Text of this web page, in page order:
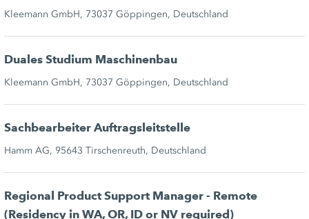
Kleemann GmbH, 73037 Göppingen, Deutschland
Duales Studium Maschinenbau
Kleemann GmbH, 73037 Göppingen, Deutschland
Sachbearbeiter Auftragsleitstelle
Hamm AG, 95643 Tirschenreuth, Deutschland
Regional Product Support Manager - Remote
(Residency in WA, OR, ID or NV required)